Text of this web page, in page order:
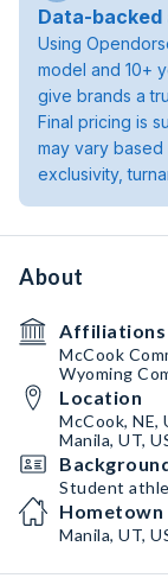
Data-
Using
model and 10+
give brands a
Final pricing is
may vary
exclusivity,
About
Affiliations
McCook
Wyoming
Location
McCook, NE,
Manila, UT,
Student
Hometown
Manila, UT,